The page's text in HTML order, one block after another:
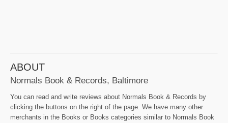
ABOUT
Normals Book & Records, Baltimore
You can read and write reviews about Normals Book & Records by
clicking the buttons on the right of the page. We have many other
merchants in the Books or Books categories similar to Normals Book